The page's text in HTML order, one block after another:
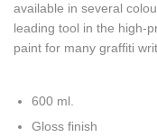
available in several
leading tool in the high-
paint for many graffiti
600 ml.
Gloss finish